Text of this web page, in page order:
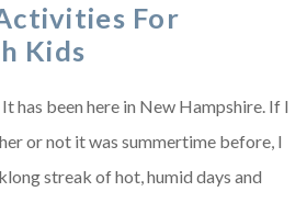
For
Kids
has been here in New Hampshire. If I
or not it was summertime before, I
streak of hot, humid days and